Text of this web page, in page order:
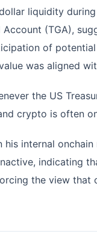
liquidity
Account (TGA),
of
was aligned
the US
crypto is often
his internal
indicating
the view